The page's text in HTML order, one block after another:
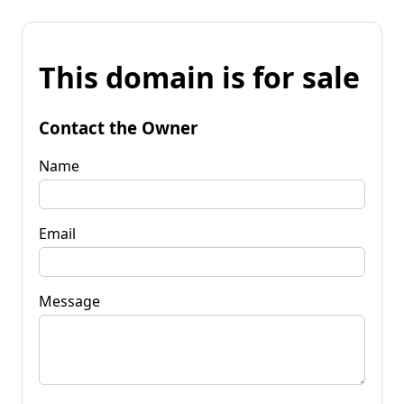
This domain is for sale
Contact the Owner
Name
Email
Message